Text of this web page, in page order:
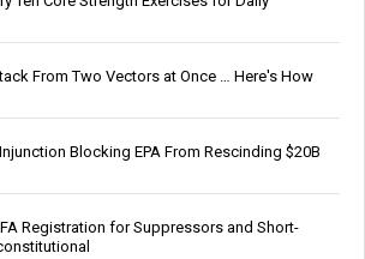
From Two Vectors at Once … Here's How
Blocking EPA From Rescinding $20B
Registration for Suppressors and Short-